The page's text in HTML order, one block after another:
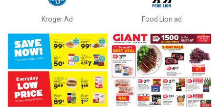
Kroger Ad Food Lion ad